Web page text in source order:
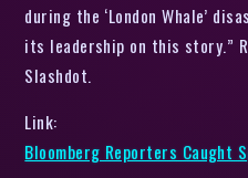
during the ‘London Whale’
its leadership on this story.”
Slashdot.
Link:
Bloomberg Reporters Caught